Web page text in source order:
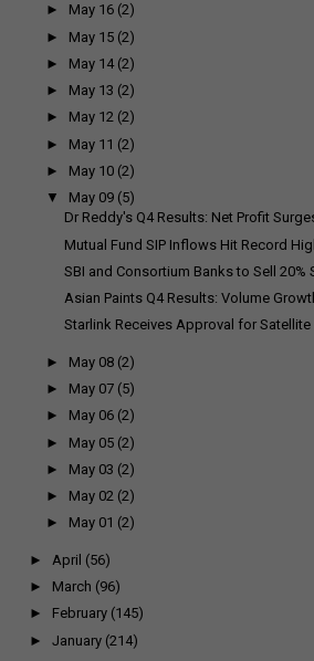
► May 16 (2)
► May 15 (2)
► May 14 (2)
► May 13 (2)
► May 12 (2)
► May 11 (2)
► May 10 (2)
▼
May 09 (5)
Dr Reddy's Q4 Results: Net Profit
Mutual Fund SIP Inflows Hit Record
SBI and Consortium Banks to Sell 20%
Asian Paints Q4 Results: Volume
Starlink Receives Approval for Satellite
► May 08 (2)
► May 07 (5)
► May 06 (2)
► May 05 (2)
► May 03 (2)
► May 02 (2)
► May 01 (2)
► April (56)
► March (96)
► February (145)
► January (214)